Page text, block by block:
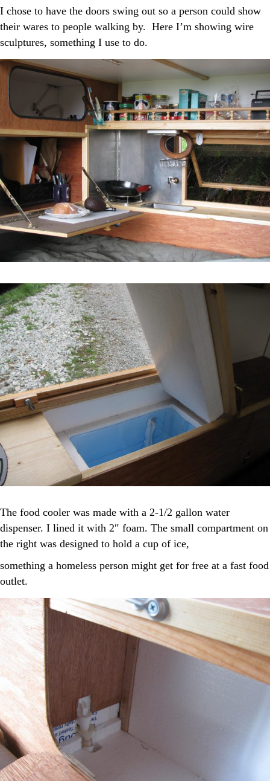
I chose to have the doors swing out so a person could show
their wares to people walking by. Here I’m showing wire
sculptures, something I use to do.
The food cooler was made with a 2-1/2 gallon water
dispenser. I lined it with 2″ foam. The small compartment on
the right was designed to hold a cup of ice,
something a homeless person might get for free at a fast food
outlet.